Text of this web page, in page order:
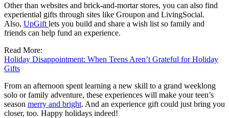
Other than websites and brick-and-mortar stores, you can also find
experiential gifts through sites like Groupon and LivingSocial.
Also, UpGift lets you build and share a wish list so family and
friends can help fund an experience.
Read More:
Holiday Disappointment: When Teens Aren’t Grateful for Holiday
Gifts
From an afternoon spent learning a new skill to a grand weeklong
solo or family adventure, these experiences will make your teen’s
season merry and bright. And an experience gift could just bring you
closer, too. Happy holidays indeed!